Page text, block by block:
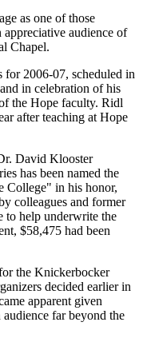
as one of those
appreciative audience of
Chapel.
for 2006-07, scheduled in
in celebration of his
the Hope faculty. Ridl
after teaching at Hope
David Klooster
has been named the
College" in his honor,
colleagues and former
to help underwrite the
$58,475 had been
the Knickerbocker
decided earlier in
apparent given
far beyond the